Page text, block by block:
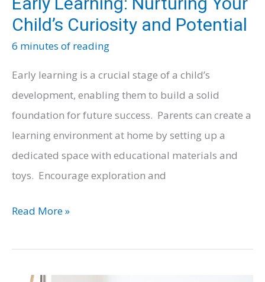
Child’s Curiosity and Potential
6 minutes of reading
Early learning is a crucial stage of a child’s
development, enabling them to build a solid
foundation for future success. Parents can create a
learning environment at home by setting up a
dedicated space with educational materials and
toys. Encourage exploration and
Early
Nurturing
Read More »